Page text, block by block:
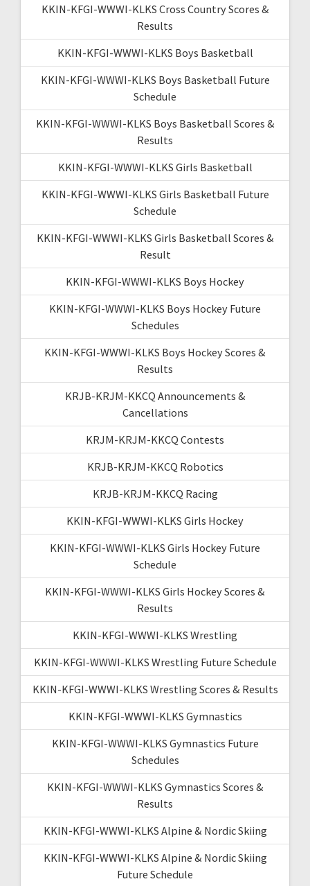
KKIN-KFGI-WWWI-KLKS Cross Country Scores &
Results
KKIN-KFGI-WWWI-KLKS Boys Basketball
KKIN-KFGI-WWWI-KLKS Boys Basketball Future
Schedule
KKIN-KFGI-WWWI-KLKS Boys Basketball Scores &
Results
KKIN-KFGI-WWWI-KLKS Girls Basketball
KKIN-KFGI-WWWI-KLKS Girls Basketball Future
Schedule
KKIN-KFGI-WWWI-KLKS Girls Basketball Scores &
Result
KKIN-KFGI-WWWI-KLKS Boys Hockey
KKIN-KFGI-WWWI-KLKS Boys Hockey Future
Schedules
KKIN-KFGI-WWWI-KLKS Boys Hockey Scores &
Results
KRJB-KRJM-KKCQ Announcements &
Cancellations
KRJM-KRJM-KKCQ Contests
KRJB-KRJM-KKCQ Robotics
KRJB-KRJM-KKCQ Racing
KKIN-KFGI-WWWI-KLKS Girls Hockey
KKIN-KFGI-WWWI-KLKS Girls Hockey Future
Schedule
KKIN-KFGI-WWWI-KLKS Girls Hockey Scores &
Results
KKIN-KFGI-WWWI-KLKS Wrestling
KKIN-KFGI-WWWI-KLKS Wrestling Future Schedule
KKIN-KFGI-WWWI-KLKS Wrestling Scores & Results
KKIN-KFGI-WWWI-KLKS Gymnastics
KKIN-KFGI-WWWI-KLKS Gymnastics Future
Schedules
KKIN-KFGI-WWWI-KLKS Gymnastics Scores &
Results
KKIN-KFGI-WWWI-KLKS Alpine & Nordic Skiing
KKIN-KFGI-WWWI-KLKS Alpine & Nordic Skiing
Future Schedule